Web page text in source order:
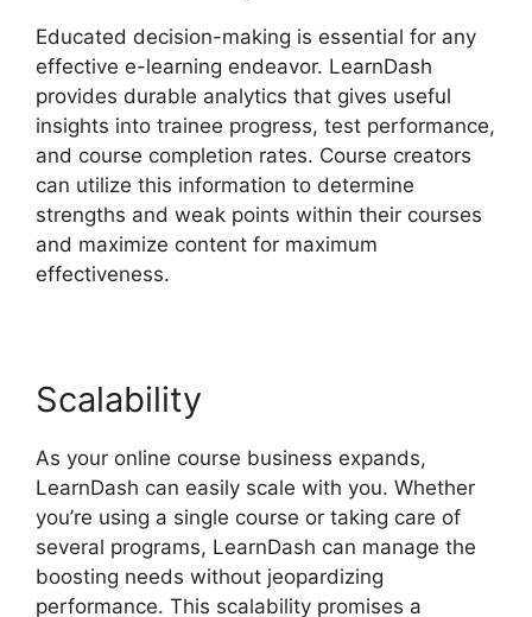
Educated decision-making is essential for any
effective e-learning endeavor. LearnDash
provides durable analytics that gives useful
insights into trainee progress, test performance,
and course completion rates. Course creators
can utilize this information to determine
strengths and weak points within their courses
and maximize content for maximum
effectiveness.
Scalability
As your online course business expands,
LearnDash can easily scale with you. Whether
you’re using a single course or taking care of
several programs, LearnDash can manage the
boosting needs without jeopardizing
performance. This scalability promises a